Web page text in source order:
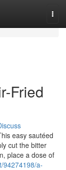
Fried
easy sautéed
cut the bitter
place a dose of
94274198/a-